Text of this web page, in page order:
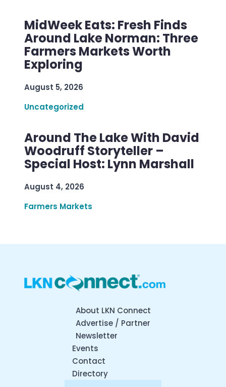
MidWeek Eats: Fresh Finds
Around Lake Norman: Three
Farmers Markets Worth
Exploring
August 5, 2026
Uncategorized
Around The Lake With David
Woodruff Storyteller –
Special Host: Lynn Marshall
August 4, 2026
Farmers Markets
About LKN Connect
Advertise / Partner
Newsletter
Events
Contact
Directory